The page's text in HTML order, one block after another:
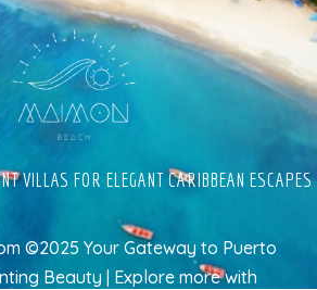
VILLAS FOR ELEGANT CARIBBEAN ESCAPES
©2025 Your Gateway to Puerto
Beauty | Explore morewith